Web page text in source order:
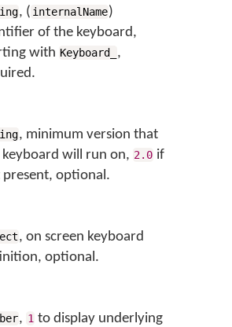
, ( internalName)
of the keyboard,
with Keyboard_
,
, minimum version that
will run on, 2.0 if
present, optional.
, on screen keyboard
optional.
, 1 to display underlying